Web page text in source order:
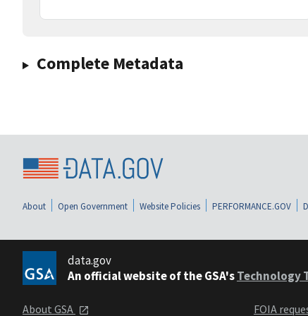
Complete Metadata
About Open Government Website Policies PERFORMANCE.GOV
data.gov
An official website of the GSA'sTechnology
About GSA FOIA